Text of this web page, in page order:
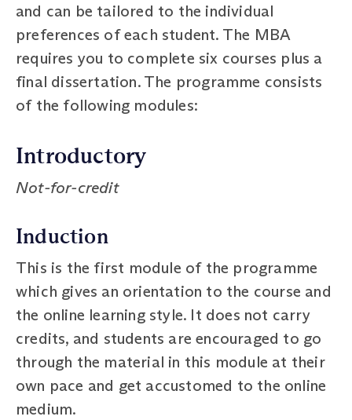
and can be tailored to the individual
preferences of each student. The MBA
requires you to complete six courses plus a
final dissertation. The programme consists
of the following modules:
Introductory
Not-for-credit
Induction
This is the first module of the programme
which gives an orientation to the course and
the online learning style. It does not carry
credits, and students are encouraged to go
through the material in this module at their
own pace and get accustomed to the online
medium.